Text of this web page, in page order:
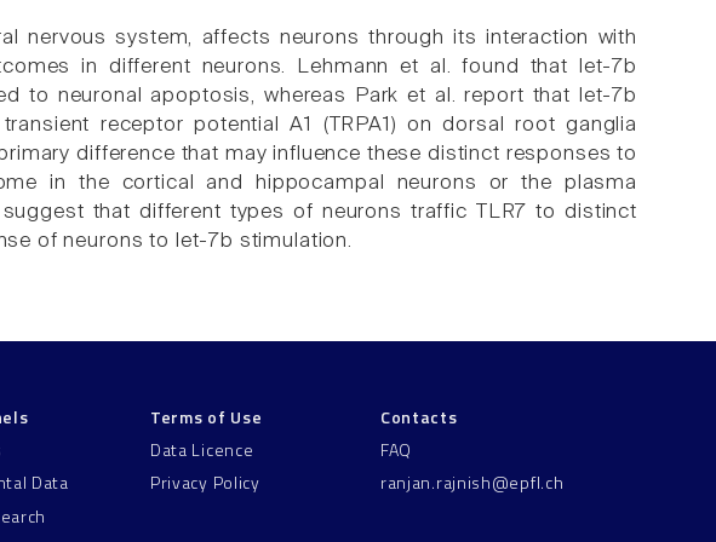
nervous system, affects neurons through its interaction with
in different neurons. Lehmann et al. found that let-7b
to neuronal apoptosis, whereas Park et al. report that let-7b
receptor potential A1 (TRPA1) on dorsal root ganglia
difference that may influence these distinct responses to
in the cortical and hippocampal neurons or the plasma
that different types of neurons traffic TLR7 to distinct
of neurons to let-7b stimulation.
Data
Terms of Use
Data Licence
Privacy Policy
Contacts
FAQ
ranjan.rajnish@epfl.ch